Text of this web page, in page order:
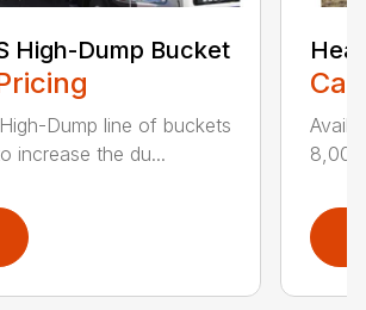
High-Dump Bucket
Dump line of buckets
increase the du...
8,000